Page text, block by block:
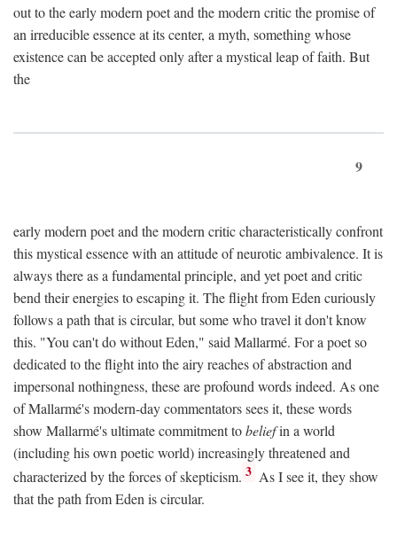
out to the early modern poet and the modern critic the promise of
an irreducible essence at its center, a myth, something whose
existence can be accepted only after a mystical leap of faith. But
the
9
early modern poet and the modern critic characteristically confront
this mystical essence with an attitude of neurotic ambivalence. It is
always there as a fundamental principle, and yet poet and critic
bend their energies to escaping it. The flight from Eden curiously
follows a path that is circular, but some who travel it don't know
this. "You can't do without Eden," said Mallarmé. For a poet so
dedicated to the flight into the airy reaches of abstraction and
impersonal nothingness, these are profound words indeed. As one
of Mallarmé's modern-day commentators sees it, these words
show Mallarmé's ultimate commitment tobeliefin a world
(including his own poetic world) increasingly threatened and
characterized by the forces of skepticism. 3 As I see it, they show
that the path from Eden is circular.